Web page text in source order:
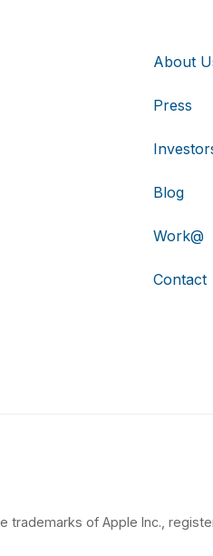
About
Press
Blog
Work@
Contact
trademarks of Apple Inc.,